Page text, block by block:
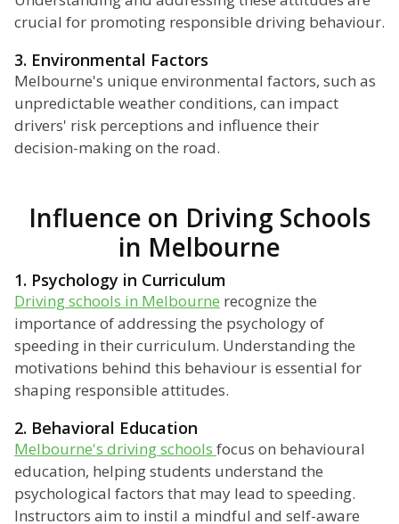
crucial for promoting responsible driving behaviour.
3. Environmental Factors
Melbourne's unique environmental factors, such as
unpredictable weather conditions, can impact
drivers' risk perceptions and influence their
decision-making on the road.
Influence on Driving Schools
in Melbourne
1. Psychology in Curriculum
Driving schools in Melbourne recognize the
importance of addressing the psychology of
speeding in their curriculum. Understanding the
motivations behind this behaviour is essential for
shaping responsible attitudes.
2. Behavioral Education
Melbourne's driving schools focus on behavioural
education, helping students understand the
psychological factors that may lead to speeding.
Instructors aim to instil a mindful and self-aware